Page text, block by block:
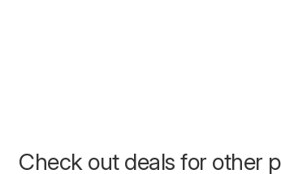
Check out deals for other